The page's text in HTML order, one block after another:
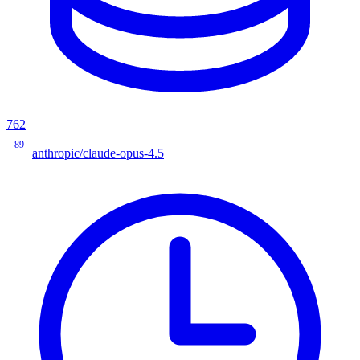
762
89
anthropic/claude-opus-4.5